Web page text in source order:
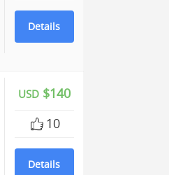
Details
USD$140
10
Details